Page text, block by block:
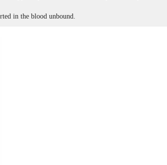
in the blood unbound.